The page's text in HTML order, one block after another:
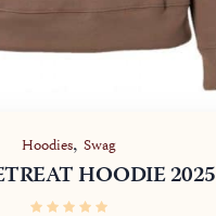
Hoodies,Swag
HOODIE 2025